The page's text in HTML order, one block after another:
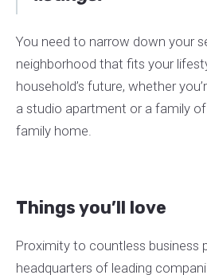
You need to narrow down your
neighborhood that fits your
household’s future, whether
a studio apartment or a family
family home.
Things you’ll love
Proximity to countless business
headquarters of leading